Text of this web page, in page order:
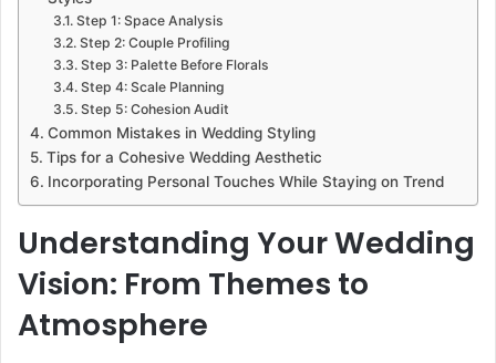
Step 1: Space Analysis
Step 2: Couple Profiling
Step 3: Palette Before Florals
Step 4: Scale Planning
Step 5: Cohesion Audit
Common Mistakes in Wedding Styling
Tips for a Cohesive Wedding Aesthetic
Incorporating Personal Touches While Staying on Trend
Understanding Your Wedding
Vision: From Themes to
Atmosphere